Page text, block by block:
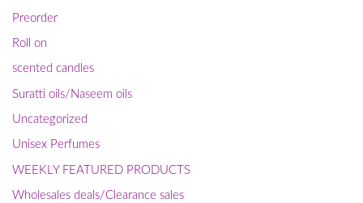
Preorder
Roll on
scented candles
Suratti oils/Naseem oils
Uncategorized
Unisex Perfumes
WEEKLY FEATURED PRODUCTS
Wholesales deals/Clearance sales